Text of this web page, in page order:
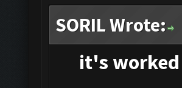
SORIL Wrote:
it's